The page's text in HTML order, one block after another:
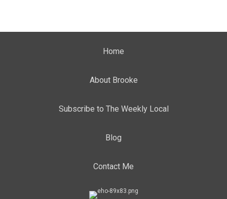
Home
About Brooke
Subscribe to The Weekly Local
Blog
Contact Me